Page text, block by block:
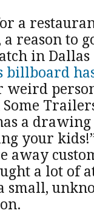
a
reason to
in Dallas
billboard
weird
a
your
away
a lot of
small,